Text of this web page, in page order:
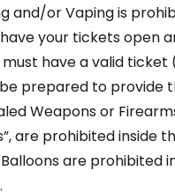
and/or Vaping is
your tickets open
have a valid ticket
prepared to provide
Weapons or
are prohibited inside
are prohibited